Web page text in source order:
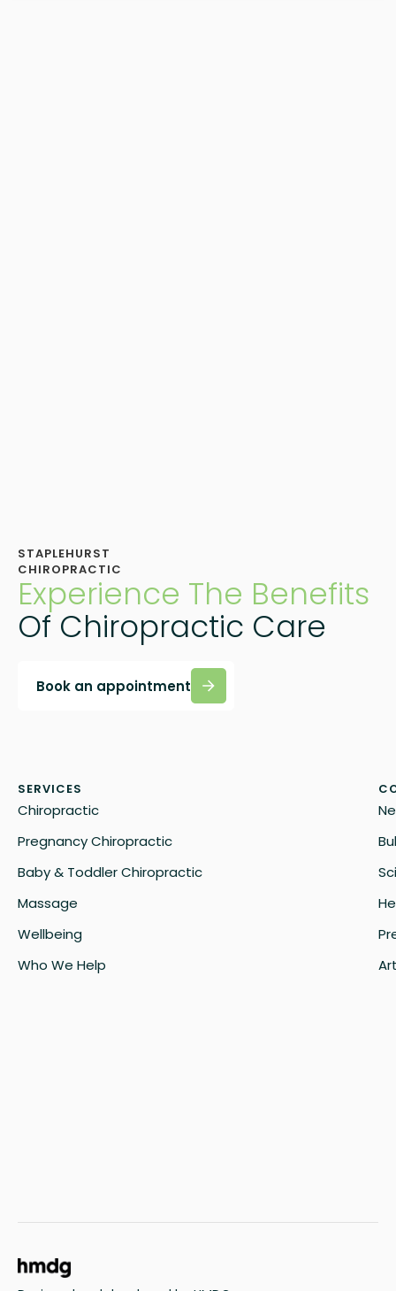
STAPLEHURST
CHIROPRACTIC
Experience The Benefits
Of Chiropractic Care
Book an appointment
SERVICES
Chiropractic
Pregnancy Chiropractic
Baby & Toddler Chiropractic
Massage
Wellbeing
Who We Help